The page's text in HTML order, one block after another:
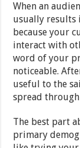
When an
usually results
because your
interact with
word of your
noticeable.
useful to the
spread
The best part
primary